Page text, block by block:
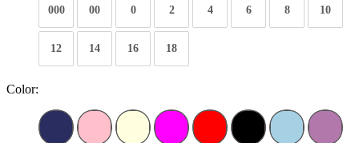
000 00 0 2 4 6 8 10
12 14 16 18
Color: